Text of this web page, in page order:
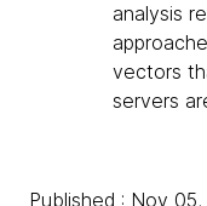
analysis
vectors
servers
Published : Nov